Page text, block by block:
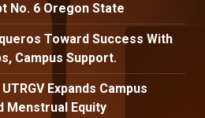
No. 6 Oregon State
Toward Success With
Campus Support.
Expands Campus
Menstrual Equity